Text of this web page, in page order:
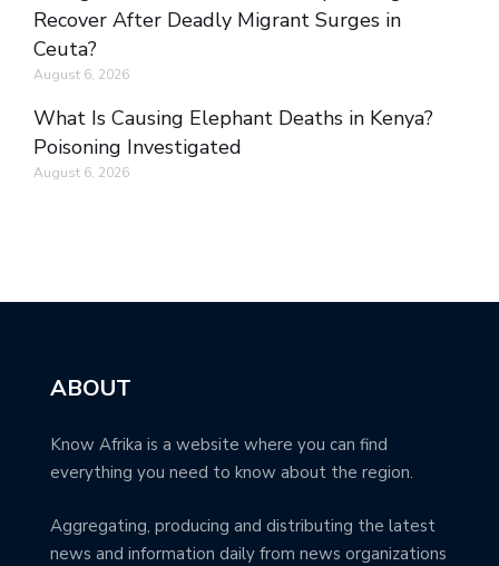
Recover After Deadly Migrant Surges in
Ceuta?
August 6, 2026
What Is Causing Elephant Deaths in Kenya?
Poisoning Investigated
August 6, 2026
ABOUT
Know Afrika is a website where you can find
everything you need to know about the region.
Aggregating, producing and distributing the latest
news and information daily from news organizations